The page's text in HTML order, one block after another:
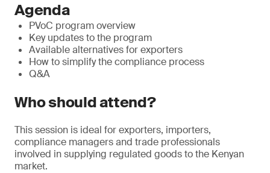
Agenda
PVoC program overview
Key updates to the program
Available alternatives for exporters
How to simplify the compliance process
Q&A
Who should attend?
This session is ideal for exporters, importers,
compliance managers and trade professionals
involved in supplying regulated goods to the Kenyan
market.